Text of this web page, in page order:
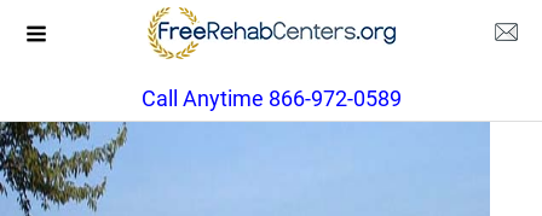
Call Anytime 866-972-0589